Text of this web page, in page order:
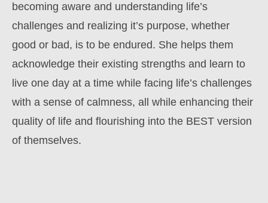
becoming aware and understanding life’s
challenges and realizing it’s purpose, whether
good or bad, is to be endured. She helps them
acknowledge their existing strengths and learn to
live one day at a time while facing life’s challenges
with a sense of calmness, all while enhancing their
quality of life and flourishing into the BEST version
of themselves.